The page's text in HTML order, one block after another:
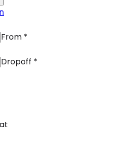
From *
Dropoff *